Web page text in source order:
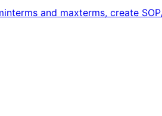
and maxterms, create